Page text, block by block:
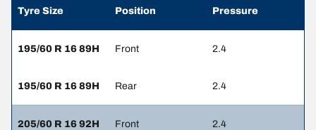
Tyre Size Position Pressure
195/60 R 16 89H Front 2.4
195/60 R 16 89H Rear 2.4
205/60 R 16 92H Front 2.4